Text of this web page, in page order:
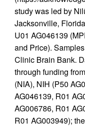
study was led by
Jacksonville,
U01 AG046139
and Price).
Clinic Brain Bank.
through funding
(NIA), NIH (P50
AG046139, R01
AG006786, R01
R01 AG003949);